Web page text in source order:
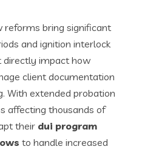
reforms bring significant
and ignition interlock
directly impact how
client documentation
With extended probation
affecting thousands of
their dui program
to handle increased